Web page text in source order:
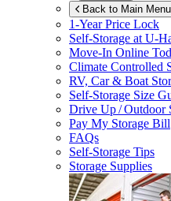
Back to Main Menu
1-Year Price Lock
Self-Storage atU-
Move-In Online
Climate Controlled
RV, Car & Boat
Self-Storage Size
Drive Up / Outdoor
Pay My Storage Bill
FAQs
Self-Storage Tips
Storage Supplies